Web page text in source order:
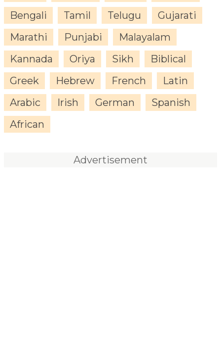
Bengali
Tamil Telugu
Gujarati
Marathi
Punjabi
Malayalam
Kannada
Oriya Sikh
Biblical
Greek
Hebrew French
Latin
Arabic
Irish German
Spanish
African
Advertisement